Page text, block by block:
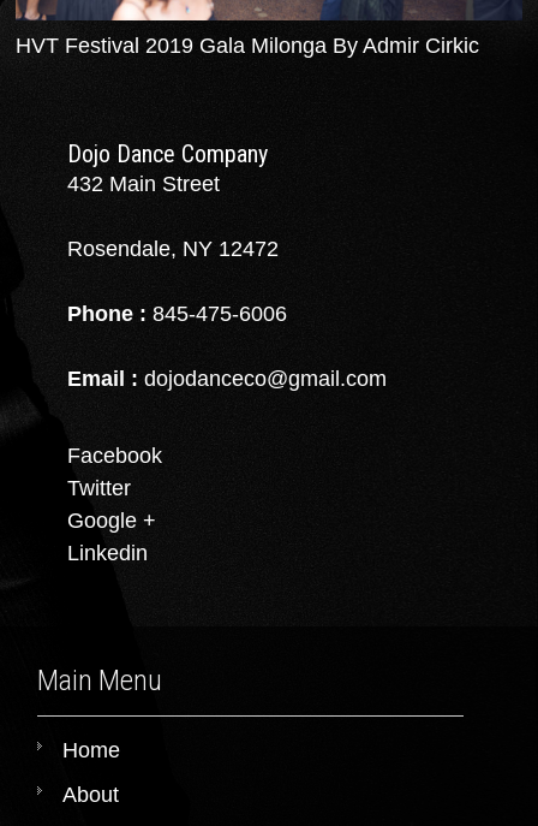
HVT Festival 2019 Gala Milonga By Admir Cirkic
Dojo Dance Company
432 Main Street
Rosendale, NY 12472
Phone : 845-475-6006
Email : dojodanceco@gmail.com
Facebook
Twitter
Google +
Linkedin
Main Menu
Home
About